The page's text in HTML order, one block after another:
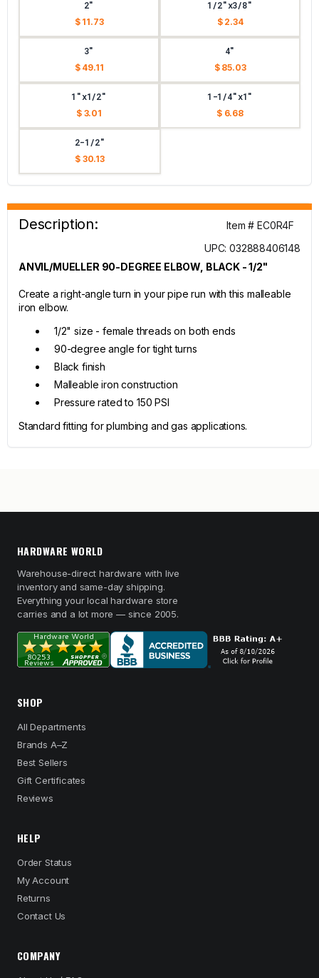
2"
$ 11.73
1/2"x3/8"
$ 2.34
3"
$ 49.11
4"
$ 85.03
1"x1/2"
$ 3.01
1-1/4"x1"
$ 6.68
2-1/2"
$ 30.13
Description:
Item # EC0R4F
UPC: 032888406148
ANVIL/MUELLER 90-DEGREE ELBOW, BLACK - 1/2"
Create a right-angle turn in your pipe run with this malleable
iron elbow.
1/2" size - female threads on both ends
90-degree angle for tight turns
Black finish
Malleable iron construction
Pressure rated to 150 PSI
Standard fitting for plumbing and gas applications.
HARDWARE WORLD
Warehouse-direct hardware with live
inventory and same-day shipping.
Everything your local hardware store
carries and a lot more — since 2005.
SHOP
All Departments
Brands A–Z
Best Sellers
Gift Certificates
Reviews
HELP
Order Status
My Account
Returns
Contact Us
COMPANY